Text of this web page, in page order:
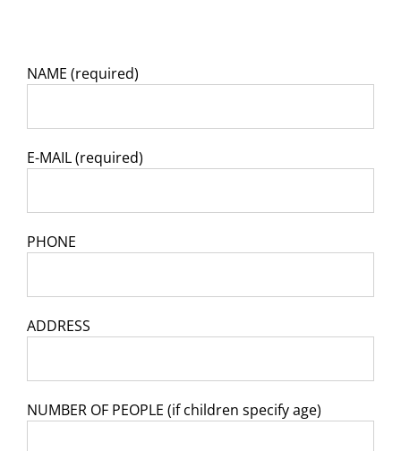
NAME (required)
E-MAIL (required)
PHONE
ADDRESS
NUMBER OF PEOPLE (if children specify age)